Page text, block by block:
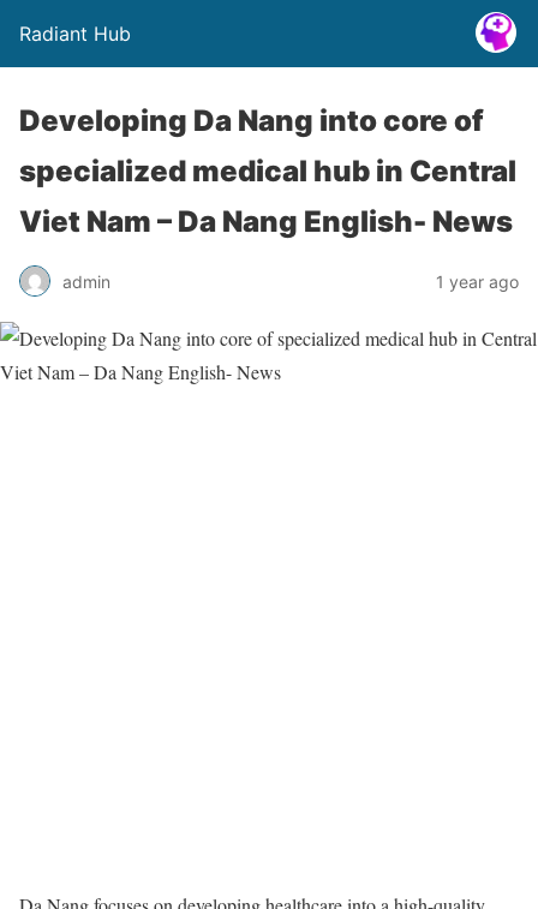
Radiant Hub
Developing Da Nang into core of
specialized medical hub in Central
Viet Nam – Da Nang English- News
admin 1 year ago